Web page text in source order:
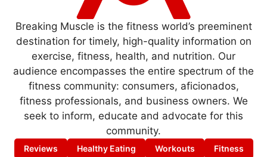
Breaking Muscle is the fitness world’s preeminent
destination for timely, high-quality information on
exercise, fitness, health, and nutrition. Our
audience encompasses the entire spectrum of the
fitness community: consumers, aficionados,
fitness professionals, and business owners. We
seek to inform, educate and advocate for this
community.
Reviews Healthy Eating Workouts
Fitness